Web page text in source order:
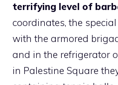
terrifying level of
coordinates, the
with the armored
and in the refrigerator
in Palestine Square